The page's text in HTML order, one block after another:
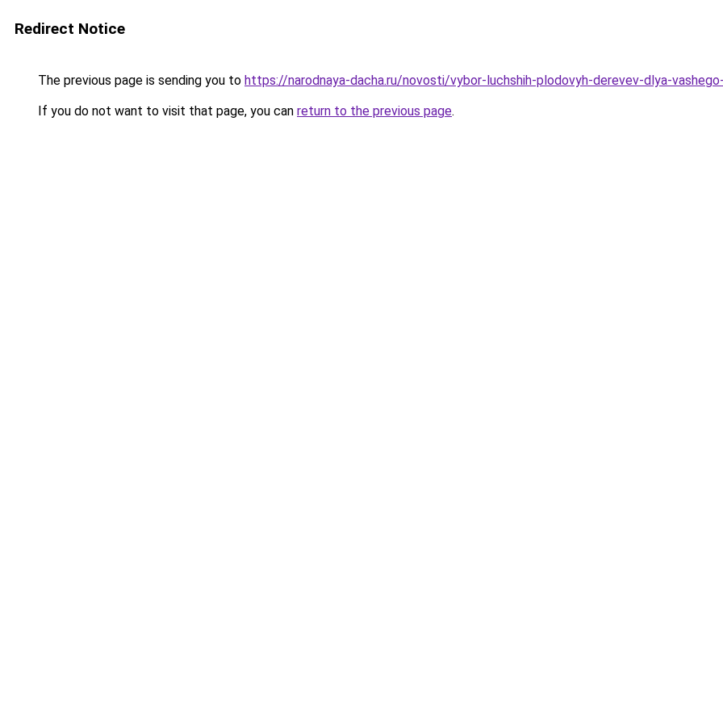
Redirect Notice
The previous page is sending you to https://narodnaya-dacha.ru/novosti/vybor-luchshih-plodovyh-derevev-dlya-
If you do not want to visit that page, you can return to the previous page.